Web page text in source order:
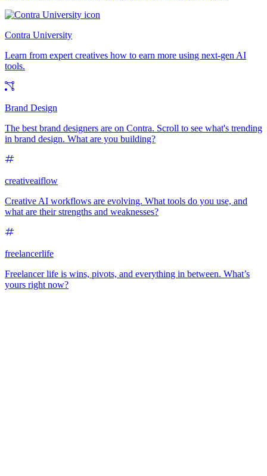
Contra University
Learn from expert creatives how to earn more using next-gen AI
tools.
Brand Design
The best brand designers are on Contra. Scroll to see what's trending
in brand design. What are you building?
creativeaiflow
Creative AI workflows are evolving. What tools do you use, and
what are their strengths and weaknesses?
freelancerlife
Freelancer life is wins, pivots, and everything in between. What’s
yours right now?